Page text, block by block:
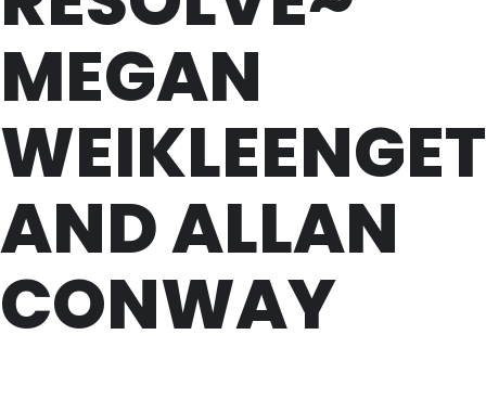
MEGAN
WEIKLEENGET
AND ALLAN
CONWAY